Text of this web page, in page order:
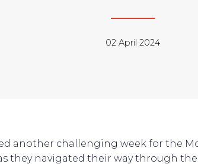
02 April 2024
another challenging week for the
they navigated their way through